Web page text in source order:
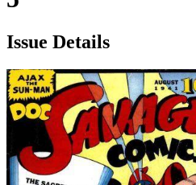
Issue Details